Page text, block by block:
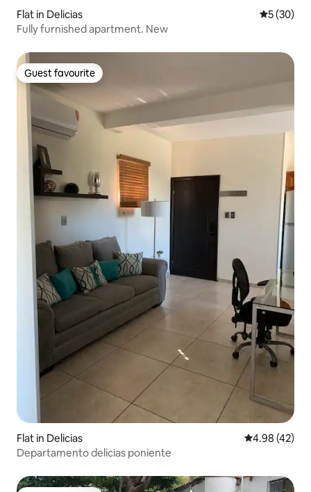
Flat in Delicias 5 out of 5
5 (30)
Fully furnished apartment. New
Guest favourite
Guest favourite
Flat in Delicias 4.98 out of 5
4.98 (42)
Departamento delicias poniente